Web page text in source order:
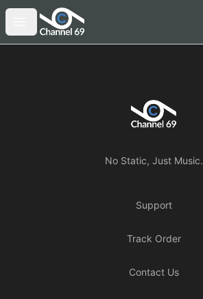
Open menu
Channel 69
Channel 69
No Static, Just Music.
Support
Track Order
Contact Us